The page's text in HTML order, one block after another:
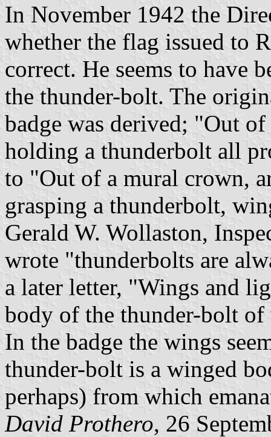
In November 1942 the
whether the flag issued to
correct. He seems to have
the thunder-bolt. The
badge was derived; "Out
holding a thunderbolt all
to "Out of a mural crown,
grasping a thunderbolt,
Gerald W. Wollaston,
wrote "thunderbolts are
a later letter, "Wings and
body of the thunder-bolt of
In the badge the wings
thunder-bolt is a winged
perhaps) from which
David Prothero, 26